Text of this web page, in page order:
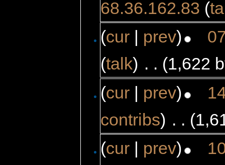
68.36.162.83 (
(cur | prev)
(talk) . . (1,622
(cur | prev)
contribs) . .
(cur | prev)